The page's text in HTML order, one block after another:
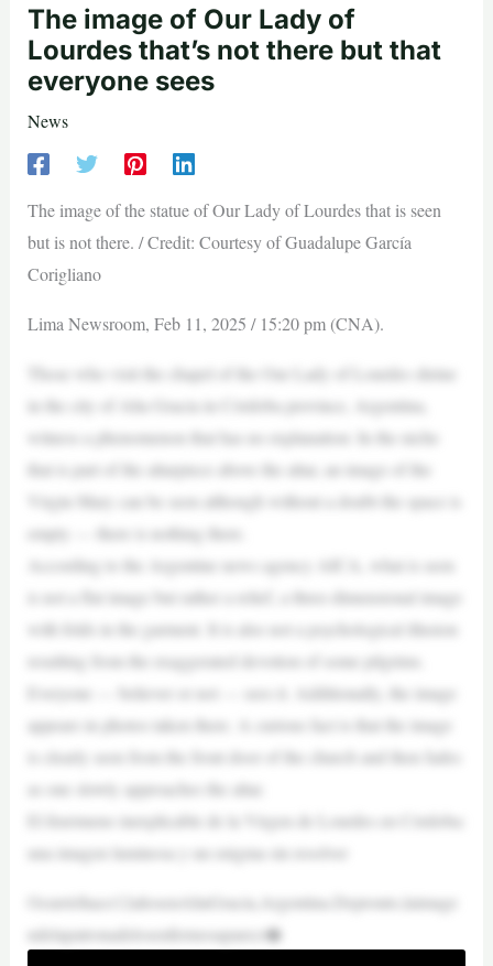
The image of Our Lady of
Lourdes that’s not there but that
everyone sees
News
The image of the statue of Our Lady of Lourdes that is seen
but is not there. / Credit: Courtesy of Guadalupe García
Corigliano
Lima Newsroom, Feb 11, 2025 / 15:20 pm (CNA).
Those who visit the chapel of the Our Lady of Lourdes shrine
in the city of Alta Gracia in Córdoba province, Argentina,
witness a phenomenon that has no explanation: In the niche
that is part of the altarpiece above the altar, an image of the
Virgin Mary can be seen although without a doubt the space is
empty — there is nothing there.
According to the Argentine news agency AICA, what is seen
is not a flat image but rather a relief, a three-dimensional image
with folds in the garment. It is also not a psychological illusion
resulting from the exaggerated devotion of some pilgrims.
Everyone — believer or not — sees it. Additionally, the image
appears in photos taken there. A curious fact is that the image
is clearly seen from the front door of the church and then fades
as one slowly approaches the altar.
El fenómeno inexplicable de la Virgen de Lourdes en Córdoba:
una imagen luminosa y un enigma sin resolver
Ocurrióhace12añosenAltaGracia,Argentina.Depronto,laimage
ndelapatronadelosenfermosapareci�